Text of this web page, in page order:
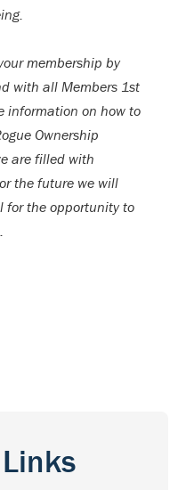
membership by
with all Members 1st
information on how to
Ownership
are filled with
the future we will
for the opportunity to